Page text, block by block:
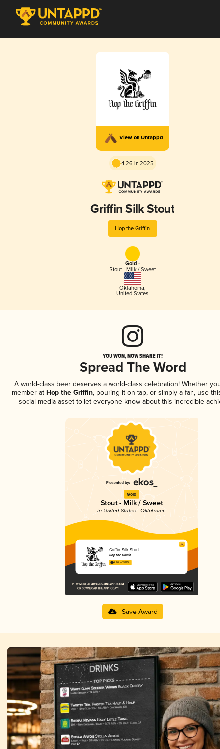
View on Untappd
4.26 in 2025
Griffin Silk Stout
Hop the Griffin
Gold -
Stout - Milk / Sweet
Oklahoma,
United States
YOU WON, NOW SHARE IT!
Spread The Word
A world-class beer deserves a world-class celebration! Whether
member at Hop the Griffin, pouring it on tap, or simply a fan, use
social media asset to let everyone know about this incredible
Gold
Stout - Milk / Sweet
in United States - Oklahoma
Griffin Silk Stout
Hop the Griffin
4.26 in 2025
Save Award